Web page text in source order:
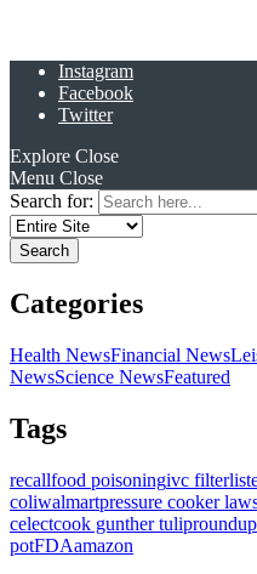
Instagram
Facebook
Twitter
Explore Close
Menu Close
Search for:
Categories
Health NewsFinancial News
NewsScience NewsFeatured
Tags
recallfood poisoningivc filter
coliwalmartpressure cooker
celectcook gunther tuliproundup
potFDAamazon